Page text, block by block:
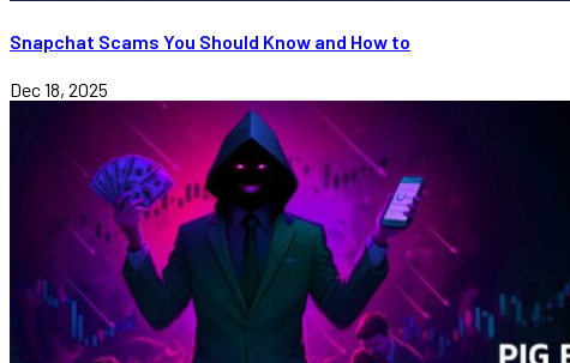
Snapchat Scams You Should Know and How to
Dec 18, 2025